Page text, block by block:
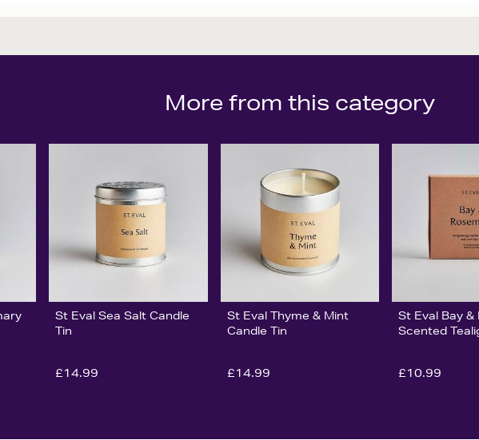
More from this category
St Eval Sea Salt Candle
Tin
£14.99
St Eval Thyme & Mint
Candle Tin
£14.99
St Eval Bay &
Scented
£10.99